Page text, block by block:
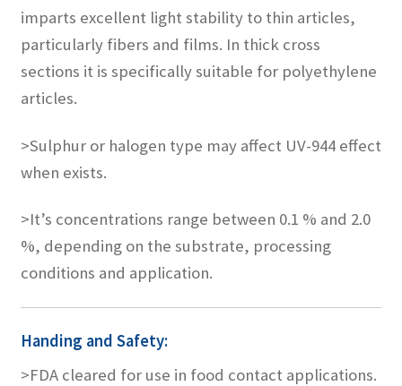
imparts excellent light stability to thin articles,
particularly fibers and films. In thick cross
sections it is specifically suitable for polyethylene
articles.
>Sulphur or halogen type may affect UV-944 effect
when exists.
>It’s concentrations range between 0.1 % and 2.0
%, depending on the substrate, processing
conditions and application.
Handing and Safety:
>FDA cleared for use in food contact applications.